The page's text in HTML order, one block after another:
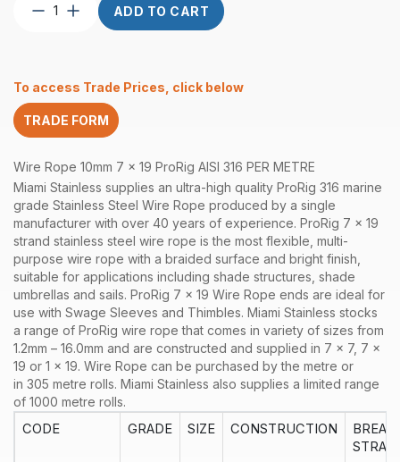
Wire
AISI
316
per
quantity
ADD TO CART
To access Trade Prices, click below
TRADE FORM
Wire Rope 10mm 7 x 19 ProRig AISI 316 PER METRE
Miami Stainless supplies an ultra-high quality ProRig 316 marine
grade Stainless Steel Wire Rope produced by a single
manufacturer with over 40 years of experience. ProRig 7 x 19
strand stainless steel wire rope is the most flexible, multi-
purpose wire rope with a braided surface and bright finish,
suitable for applications including shade structures, shade
umbrellas and sails. ProRig 7 x 19 Wire Rope ends are ideal for
use with Swage Sleeves and Thimbles. Miami Stainless stocks
a range of ProRig wire rope that comes in variety of sizes from
1.2mm – 16.0mm and are constructed and supplied in 7 x 7, 7 x
19 or 1 x 19. Wire Rope can be purchased by the metre or
in 305 metre rolls. Miami Stainless also supplies a limited range
of 1000 metre rolls.
CODE GRADE SIZE CONSTRUCTION
BREAK
STRAIN